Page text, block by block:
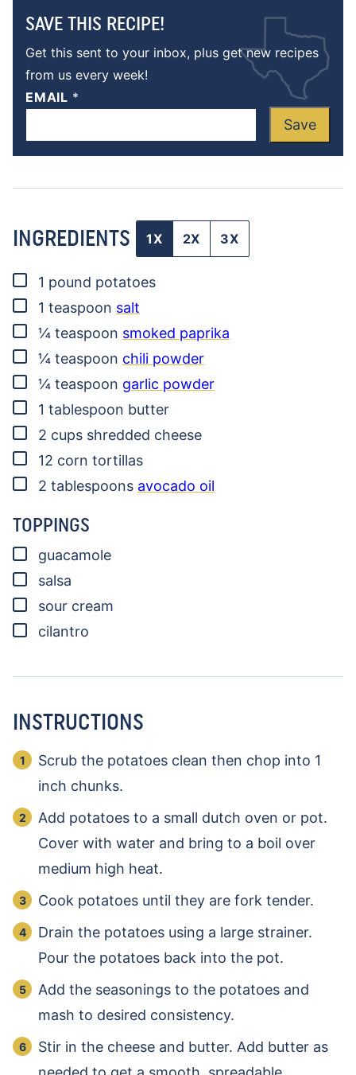
SAVE THIS RECIPE!
Get this sent to your inbox, plus get new recipes
from us every week!
EMAIL *
Save
INGREDIENTS 1X 2X 3X
▢
1 pound potatoes
▢
1 teaspoon salt
▢
¼ teaspoon smoked paprika
▢
¼ teaspoon chili powder
▢
¼ teaspoon garlic powder
▢
1 tablespoon butter
▢
2 cups shredded cheese
▢
12 corn tortillas
▢
2 tablespoons avocado oil
TOPPINGS
▢
guacamole
▢
salsa
▢
sour cream
▢
cilantro
INSTRUCTIONS
Scrub the potatoes clean then chop into 1
inch chunks.
Add potatoes to a small dutch oven or pot.
Cover with water and bring to a boil over
medium high heat.
Cook potatoes until they are fork tender.
Drain the potatoes using a large strainer.
Pour the potatoes back into the pot.
Add the seasonings to the potatoes and
mash to desired consistency.
Stir in the cheese and butter. Add butter as